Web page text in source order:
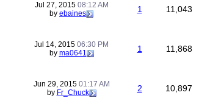
Jul 27, 2015 08:12 AM
by ebaines 1 11,043
Jul 14, 2015 06:30 PM
by ma0641 1 11,868
Jun 29, 2015 01:17 AM
by Fr_Chuck 2 10,897